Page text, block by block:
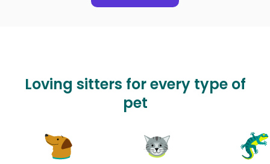
Loving sitters for every type of
pet